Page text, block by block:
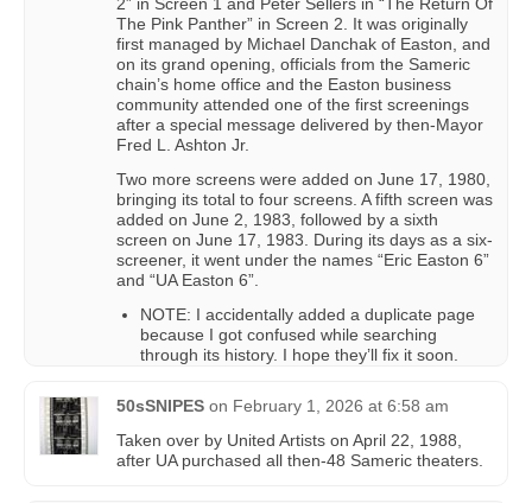
The Pink Panther” in Screen 2. It was originally
first managed by Michael Danchak of Easton, and
on its grand opening, officials from the Sameric
chain’s home office and the Easton business
community attended one of the first screenings
after a special message delivered by then-Mayor
Fred L. Ashton Jr.
Two more screens were added on June 17, 1980,
bringing its total to four screens. A fifth screen was
added on June 2, 1983, followed by a sixth
screen on June 17, 1983. During its days as a six-
screener, it went under the names “Eric Easton 6”
and “UA Easton 6”.
NOTE: I accidentally added a duplicate page
because I got confused while searching
through its history. I hope they’ll fix it soon.
50sSNIPES on February 1, 2026 at 6:58 am
Taken over by United Artists on April 22, 1988,
after UA purchased all then-48 Sameric theaters.